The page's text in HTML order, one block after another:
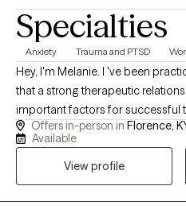
Specialties
Anxiety Trauma and PTSD
Hey, I'm Melanie. I 've been practicing since 1998 and believe
that a strong therapeutic
important factors for successful therapy. My
genuine, and down to earth. I strive to create a space where
clients feel comfortable being
be treated with respect and without
lots of support and encouragement, I also am willing
Offers in-person in Florence,
Available
View profile